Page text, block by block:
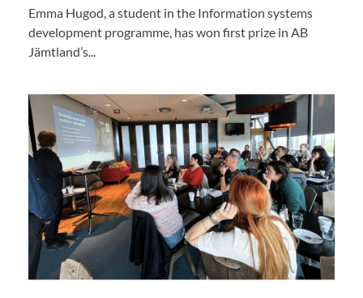
Emma Hugod, a student in the Information systems
development programme, has won first prize in AB
Jämtland’s...